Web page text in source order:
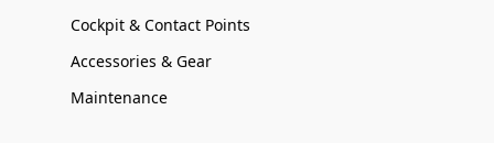
Cockpit & Contact Points
Accessories & Gear
Maintenance